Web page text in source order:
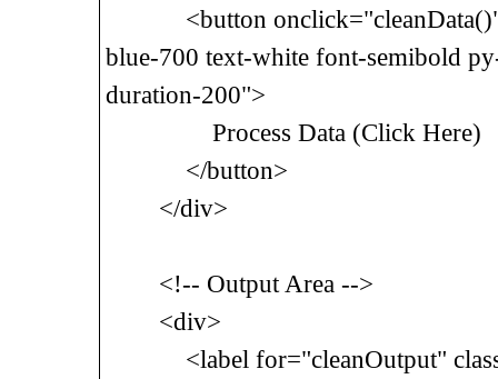
<button onclick="cleanData()"
blue-700 text-white font-semibold
duration-200">
Process Data (Click Here)
</button>
</div>
<!-- Output Area -->
<div>
<label for="cleanOutput"